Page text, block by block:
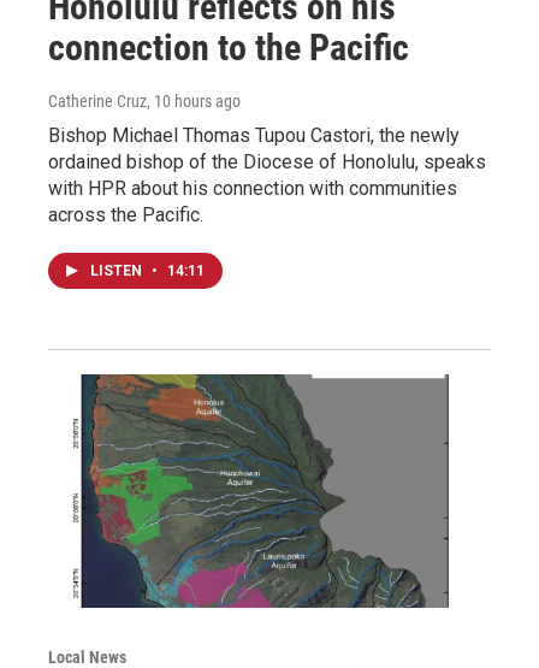
connection to the Pacific
Catherine Cruz, 10 hours ago
Bishop Michael Thomas Tupou Castori, the newly
ordained bishop of the Diocese of Honolulu, speaks
with HPR about his connection with communities
across the Pacific.
LISTEN • 14:11
Local News